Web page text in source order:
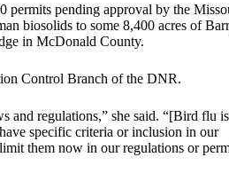
permits pending approval by the
biosolids to some 8,400 acres of
in McDonald County.
Control Branch of the DNR.
and regulations,” she said. “[Bird flu
specific criteria or inclusion in our
them now in our regulations or